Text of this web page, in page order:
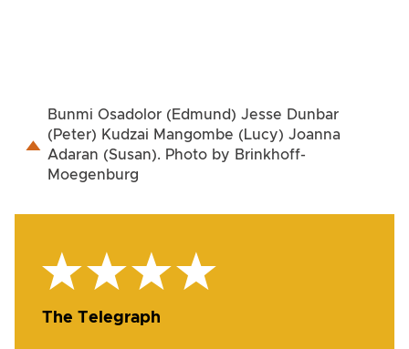
Bunmi Osadolor (Edmund) Jesse Dunbar
(Peter) Kudzai Mangombe (Lucy) Joanna
Adaran (Susan). Photo by Brinkhoff-
Moegenburg
The Telegraph